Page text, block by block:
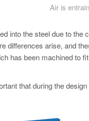
Air is
into the steel due to the
differences arise, and
has been machined to
that during the